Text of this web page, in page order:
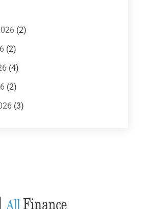
(1)
(7)
(2)
(1)
(4)
(2)
(2)
(4)
(2)
(3)
(1)